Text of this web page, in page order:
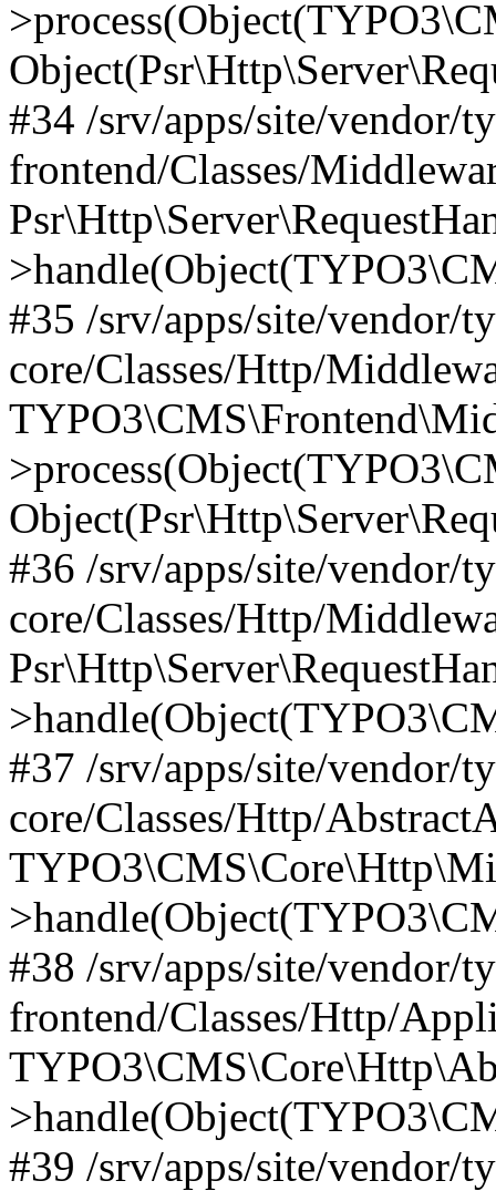
#34 /srv/apps/site/vendor/
frontend/Classes/
#35 /srv/apps/site/vendor/
core/Classes/Http/
#36 /srv/apps/site/vendor/
core/Classes/Http/
#37 /srv/apps/site/vendor/
core/Classes/Http/
#38 /srv/apps/site/vendor/
frontend/Classes/Http/
#39 /srv/apps/site/vendor/